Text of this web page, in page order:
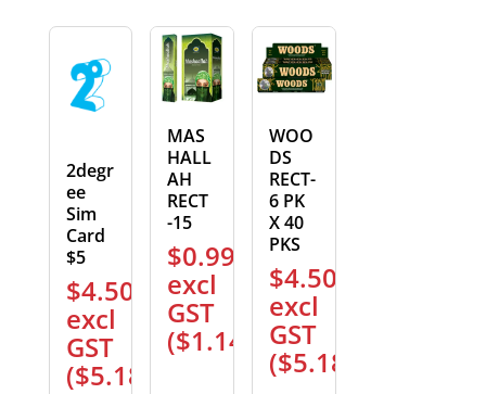
2degr
ee
Sim
Card
$5
$4.50
excl
GST
($5.18
MAS
HALL
AH
RECT
-15
$0.99
excl
GST
($1.14
WOO
DS
RECT-
6 PK
X 40
PKS
$4.50
excl
GST
($5.18